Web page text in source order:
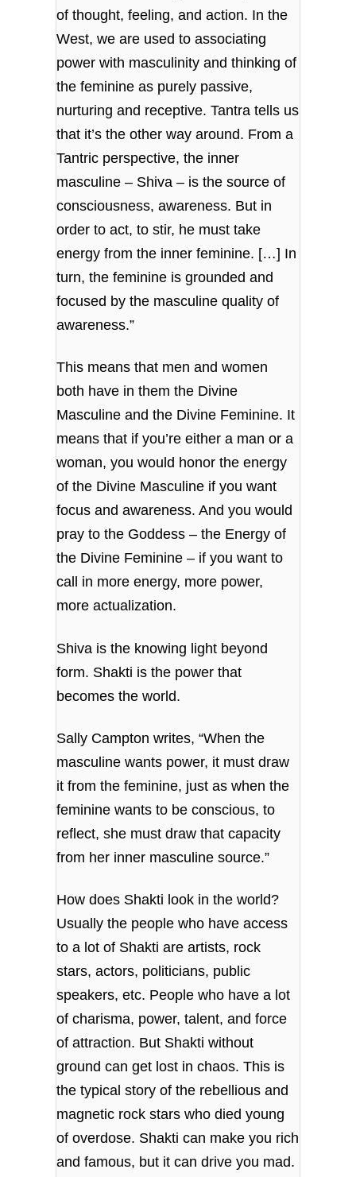
of thought, feeling, and action. In the
West, we are used to associating
power with masculinity and thinking of
the feminine as purely passive,
nurturing and receptive. Tantra tells us
that it’s the other way around. From a
Tantric perspective, the inner
masculine – Shiva – is the source of
consciousness, awareness. But in
order to act, to stir, he must take
energy from the inner feminine. […] In
turn, the feminine is grounded and
focused by the masculine quality of
awareness.”
This means that men and women
both have in them the Divine
Masculine and the Divine Feminine. It
means that if you’re either a man or a
woman, you would honor the energy
of the Divine Masculine if you want
focus and awareness. And you would
pray to the Goddess – the Energy of
the Divine Feminine – if you want to
call in more energy, more power,
more actualization.
Shiva is the knowing light beyond
form. Shakti is the power that
becomes the world.
Sally Campton writes, “When the
masculine wants power, it must draw
it from the feminine, just as when the
feminine wants to be conscious, to
reflect, she must draw that capacity
from her inner masculine source.”
How does Shakti look in the world?
Usually the people who have access
to a lot of Shakti are artists, rock
stars, actors, politicians, public
speakers, etc. People who have a lot
of charisma, power, talent, and force
of attraction. But Shakti without
ground can get lost in chaos. This is
the typical story of the rebellious and
magnetic rock stars who died young
of overdose. Shakti can make you rich
and famous, but it can drive you mad.